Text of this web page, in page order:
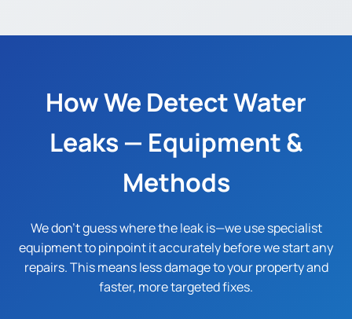
How We Detect Water
Leaks — Equipment &
Methods
We don't guess where the leak is—we use specialist
equipment to pinpoint it accurately before we start any
repairs. This means less damage to your property and
faster, more targeted fixes.